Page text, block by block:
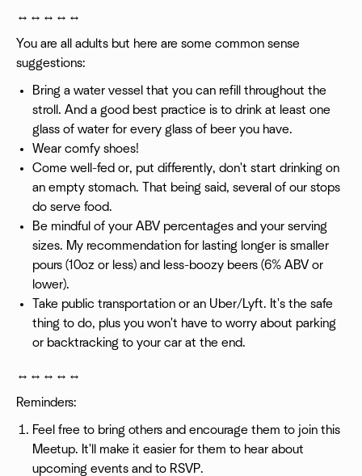
↔️↔️↔️↔️↔️
You are all adults but here are some common sense
suggestions:
Bring a water vessel that you can refill throughout the
stroll. And a good best practice is to drink at least one
glass of water for every glass of beer you have.
Wear comfy shoes!
Come well-fed or, put differently, don't start drinking on
an empty stomach. That being said, several of our stops
do serve food.
Be mindful of your ABV percentages and your serving
sizes. My recommendation for lasting longer is smaller
pours (10oz or less) and less-boozy beers (6% ABV or
lower).
Take public transportation or an Uber/Lyft. It's the safe
thing to do, plus you won't have to worry about parking
or backtracking to your car at the end.
↔️↔️↔️↔️↔️
Reminders:
Feel free to bring others and encourage them to join this
Meetup. It'll make it easier for them to hear about
upcoming events and to RSVP.